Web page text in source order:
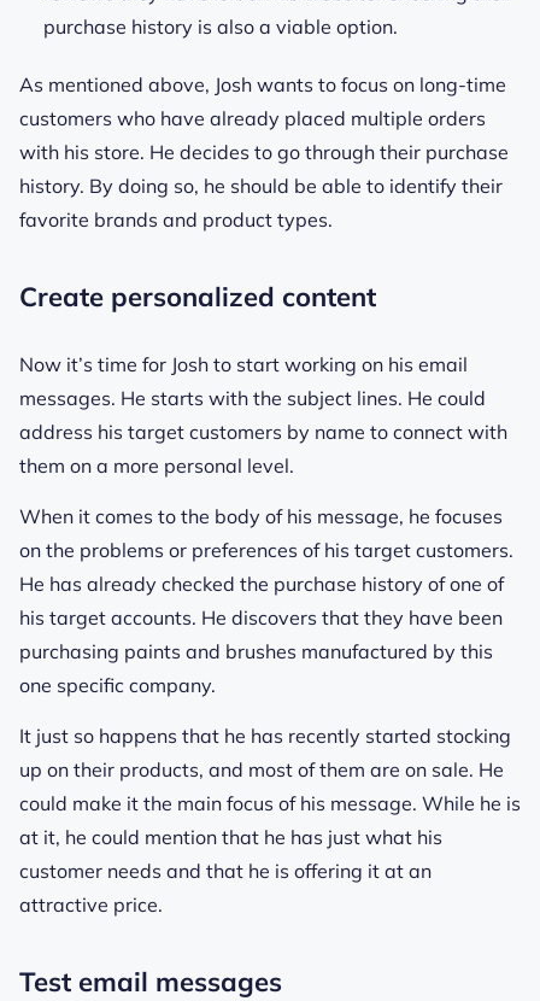
purchase history is also a viable option.
As mentioned above, Josh wants to focus on long-time
customers who have already placed multiple orders
with his store. He decides to go through their purchase
history. By doing so, he should be able to identify their
favorite brands and product types.
Create personalized content
Now it’s time for Josh to start working on his email
messages. He starts with the subject lines. He could
address his target customers by name to connect with
them on a more personal level.
When it comes to the body of his message, he focuses
on the problems or preferences of his target customers.
He has already checked the purchase history of one of
his target accounts. He discovers that they have been
purchasing paints and brushes manufactured by this
one specific company.
It just so happens that he has recently started stocking
up on their products, and most of them are on sale. He
could make it the main focus of his message. While he is
at it, he could mention that he has just what his
customer needs and that he is offering it at an
attractive price.
Test email messages